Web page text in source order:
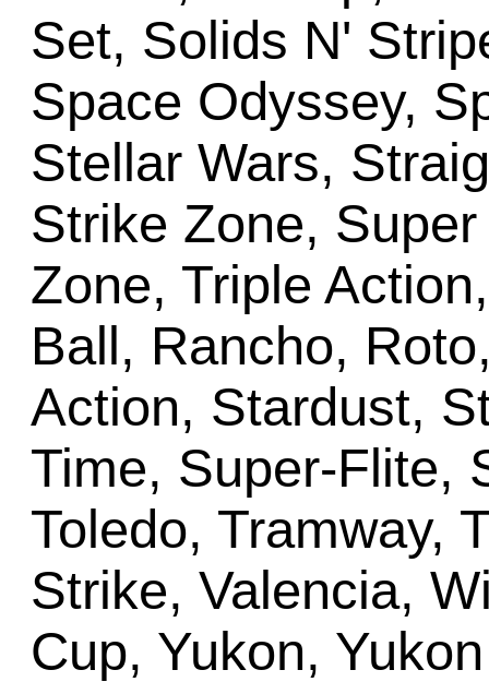
Set, Solids N'
Space Odyssey,
Stellar Wars,
Strike Zone,
Zone, Triple
Ball, Rancho, Roto
Action, Stardust,
Time, Super-Flite,
Toledo, Tramway,
Strike, Valencia,
Cup, Yukon,